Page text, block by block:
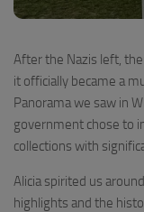
After the Nazis left,
it officially became a
Panorama we saw in
government chose to
collections with
Alicia spirited us
highlights and the